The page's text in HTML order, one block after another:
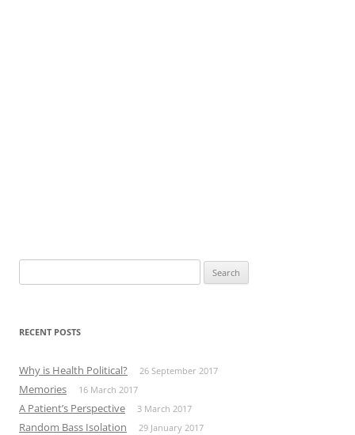
for:
RECENT POSTS
Why is Health Political? 26 September 2017
Memories 16 March 2017
A Patient’s Perspective 3 March 2017
Random Bass Isolation 29 January 2017